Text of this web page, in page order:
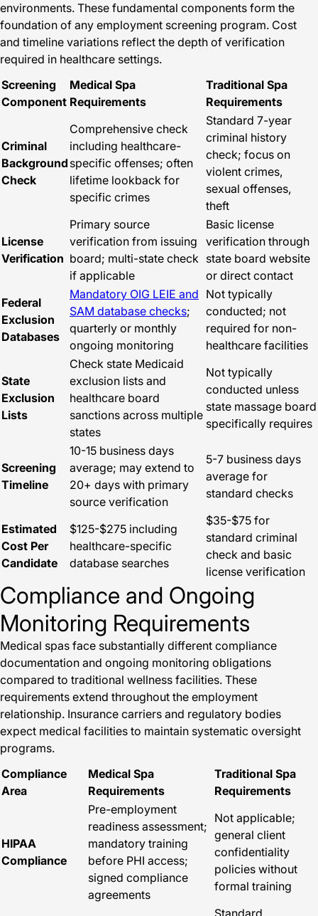
environments. These fundamental components form the
foundation of any employment screening program. Cost
and timeline variations reflect the depth of verification
required in healthcare settings.
Screening
Component
Medical Spa
Requirements
Traditional Spa
Requirements
Criminal
Background
Check
Comprehensive check
including healthcare-
specific offenses; often
lifetime lookback for
specific crimes
Standard 7-year
criminal history
check; focus on
violent crimes,
sexual offenses,
theft
License
Verification
Primary source
verification from issuing
board; multi-state check
if applicable
Basic license
verification through
state board website
or direct contact
Federal
Exclusion
Databases
Mandatory OIG LEIE and
SAM database checks;
quarterly or monthly
ongoing monitoring
Not typically
conducted; not
required for non-
healthcare facilities
State
Exclusion
Lists
Check state Medicaid
exclusion lists and
healthcare board
sanctions across multiple
states
Not typically
conducted unless
state massage board
specifically requires
Screening
Timeline
10-15 business days
average; may extend to
20+ days with primary
source verification
5-7 business days
average for
standard checks
Estimated
Cost Per
Candidate
$125-$275 including
healthcare-specific
database searches
$35-$75 for
standard criminal
check and basic
license verification
Compliance and Ongoing
Monitoring Requirements
Medical spas face substantially different compliance
documentation and ongoing monitoring obligations
compared to traditional wellness facilities. These
requirements extend throughout the employment
relationship. Insurance carriers and regulatory bodies
expect medical facilities to maintain systematic oversight
programs.
Compliance
Area
Medical Spa
Requirements
Traditional Spa
Requirements
HIPAA
Compliance
Pre-employment
readiness assessment;
mandatory training
before PHI access;
signed compliance
agreements
Not applicable;
general client
confidentiality
policies without
formal training
Standard